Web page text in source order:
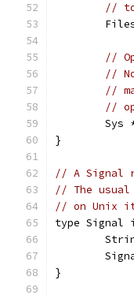
// to
//
//
//
//
Sys
}
// A Signal
// The usual
// on Unix
type Signal
}